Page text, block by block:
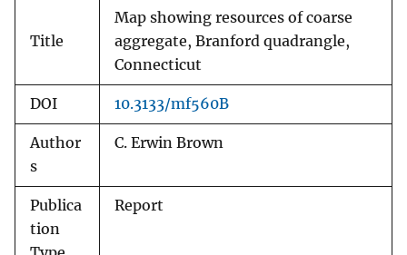
Title
Map showing resources of coarse
aggregate, Branford quadrangle,
Connecticut
DOI 10.3133/mf560B
Author
s
C. Erwin Brown
Publica
tion
Report